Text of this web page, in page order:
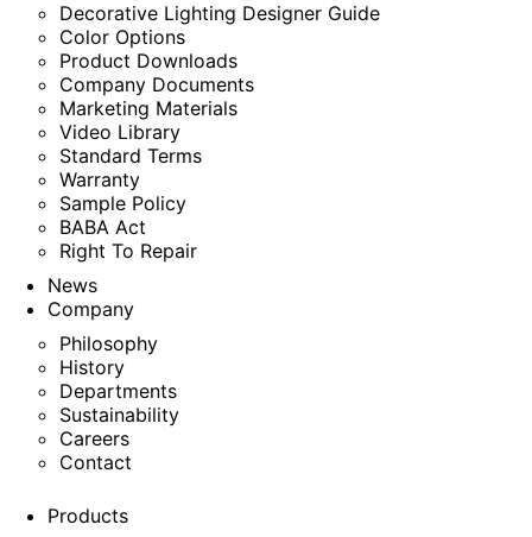
Decorative Lighting Designer Guide
Color Options
Product Downloads
Company Documents
Marketing Materials
Video Library
Standard Terms
Warranty
Sample Policy
BABA Act
Right To Repair
News
Company
Philosophy
History
Departments
Sustainability
Careers
Contact
Products